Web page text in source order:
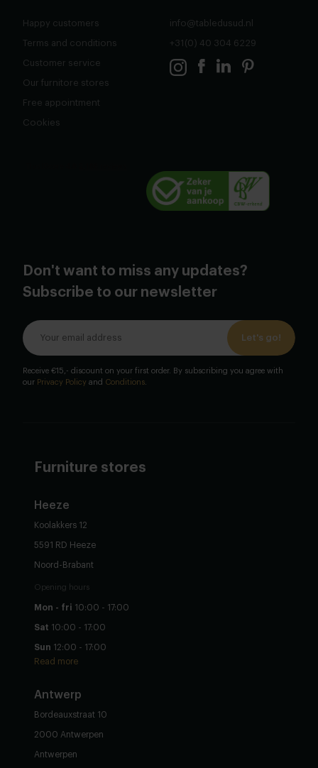
Happy customers
Terms and conditions
Customer service
Our furnitore stores
Free appointment
Cookies
info@tabledusud.nl
+31(0) 40 304 6229
Don't want to miss any updates?
Subscribe to our newsletter
Let's go!
Receive €15,- discount on your first order. By subscribing you agree with
our Privacy Policy and Conditions.
Furniture stores
Heeze
Koolakkers 12
5591 RD Heeze
Noord-Brabant
Opening hours
Mon - fri 10:00 - 17:00
Sat 10:00 - 17:00
Sun 12:00 - 17:00
Read more
Antwerp
Bordeauxstraat 10
2000 Antwerpen
Antwerpen